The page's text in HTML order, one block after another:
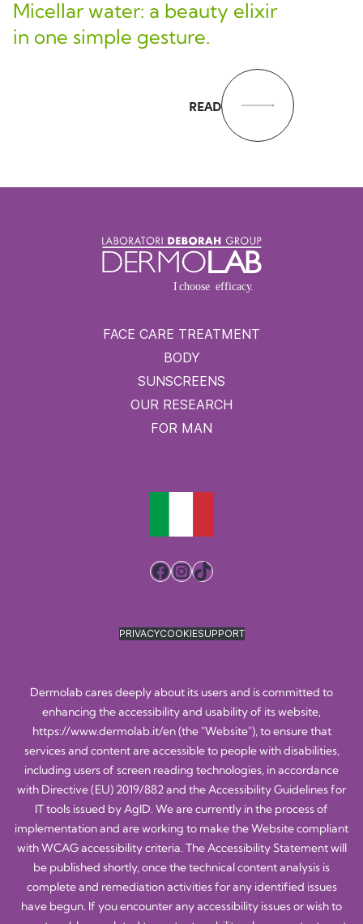
Micellar water: a beauty elixir
in one simple gesture.
READ
FACE CARE TREATMENT
BODY
SUNSCREENS
OUR RESEARCH
FOR MAN
Facebook
Instagram
TikTok
PRIVACYCOOKIESUPPORT
Dermolab cares deeply about its users and is committed to
enhancing the accessibility and usability of its website,
https://www.dermolab.it/en(the "Website"), to ensure that
services and content are accessible to people with disabilities,
including users of screen reading technologies, in accordance
with Directive (EU) 2019/882 and the Accessibility Guidelines for
IT tools issued by AgID. We are currently in the process of
implementation and are working to make the Website compliant
with WCAG accessibility criteria. The Accessibility Statement will
be published shortly, once the technical content analysis is
complete and remediation activities for any identified issues
have begun. If you encounter any accessibility issues or wish to